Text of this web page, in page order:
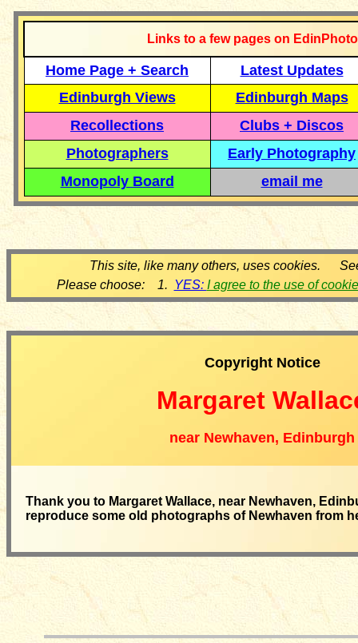
Links to a few pages on
Home Page + Search
Latest Updates
Edinburgh Views
Edinburgh Maps
Recollections
Clubs + Discos
Photographers
Early Photography
Monopoly Board
email me
This site, like many others, uses cookies.
Please choose: 1. YES: I agree to the use of
Copyright Notice
Margaret
near Newhaven, Edinburgh
Thank you to Margaret Wallace, near Newhaven,
reproduce some old photographs of Newhaven from